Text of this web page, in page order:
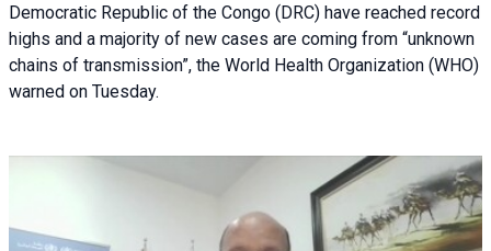
Democratic Republic of the Congo (DRC) have reached record
highs and a majority of new cases are coming from “unknown
chains of transmission”, the World Health Organization (WHO)
warned on Tuesday.